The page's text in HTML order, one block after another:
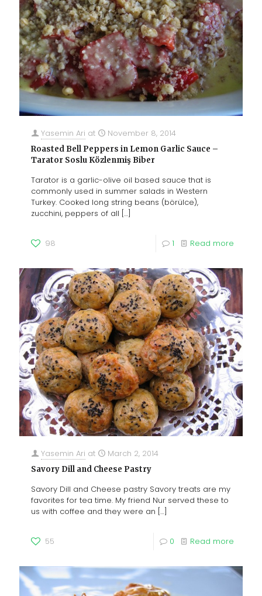
Yasemin Ari at November 8, 2014
Roasted Bell Peppers in Lemon Garlic Sauce –
Tarator Soslu Közlenmiş Biber
Tarator is a garlic-olive oil based sauce that is
commonly used in summer salads in Western
Turkey. Cooked long string beans (börülce),
zucchini, peppers of all […]
98 1 Read more
Yasemin Ari at March 2, 2014
Savory Dill and Cheese Pastry
Savory Dill and Cheese pastry Savory treats are my
favorites for tea time. My friend Nur served these to
us with coffee and they were an […]
55 0 Read more